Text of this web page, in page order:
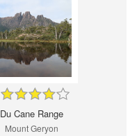
Du Cane Range
Mount Geryon